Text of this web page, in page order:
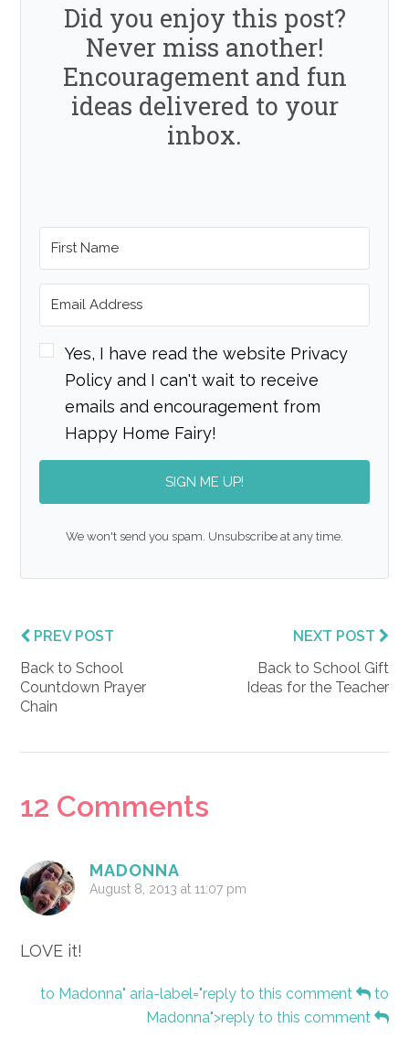
Did you enjoy this post?
Never miss another!
Encouragement and fun
ideas delivered to your
inbox.
Yes, I have read the website Privacy
Policy and I can't wait to receive
emails and encouragement from
Happy Home Fairy!
SIGN ME UP!
We won't send you spam. Unsubscribe at any time.
PREV POST
Back to School
Countdown Prayer
Chain
NEXT POST
Back to School Gift
Ideas for the Teacher
Reader
12 Comments
MADONNA
August 8, 2013 at 11:07 pm
LOVE it!
to Madonna" aria-label="reply to this comment
to
Madonna">reply to this comment